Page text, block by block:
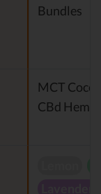
Bundles
MCT
CBd Hemp